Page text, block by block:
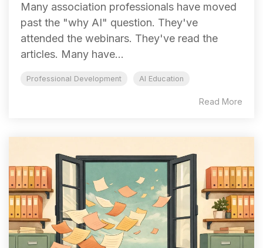
Many association professionals have moved
past the "why AI" question. They've
attended the webinars. They've read the
articles. Many have...
Professional Development AI Education
Read More